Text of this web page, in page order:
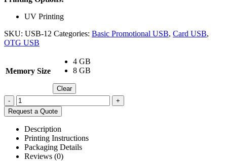
UV Printing
SKU: USB-12 Categories: Basic Promotional USB, Card USB,
OTG USB
Memory Size
4 GB
8 GB
Clear
-
+
Request a Quote
Description
Printing Instructions
Packaging Details
Reviews (0)